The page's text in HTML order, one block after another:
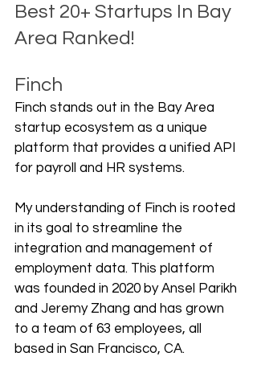
Best 20+ Startups In Bay
Area Ranked!
Finch
Finch stands out in the Bay Area
startup ecosystem as a unique
platform that provides a unified API
for payroll and HR systems.
My understanding of Finch is rooted
in its goal to streamline the
integration and management of
employment data. This platform
was founded in 2020 by Ansel Parikh
and Jeremy Zhang and has grown
to a team of 63 employees, all
based in San Francisco, CA.